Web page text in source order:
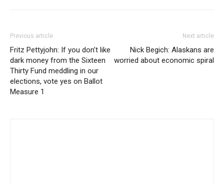
Previous article
Fritz Pettyjohn: If you don’t like
dark money from the Sixteen
Thirty Fund meddling in our
elections, vote yes on Ballot
Measure 1
Next article
Nick Begich: Alaskans are
worried about economic spiral